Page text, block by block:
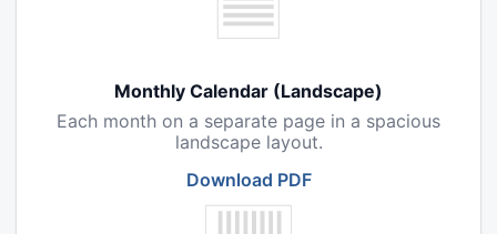
Monthly Calendar (Landscape)
Each month on a separate page in a spacious
landscape layout.
Download PDF